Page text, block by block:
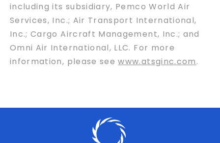
including its subsidiary, Pemco World Air
Services, Inc.; Air Transport International,
Inc.; Cargo Aircraft Management, Inc.; and
Omni Air International, LLC. For more
information, please seewww.atsginc.com.